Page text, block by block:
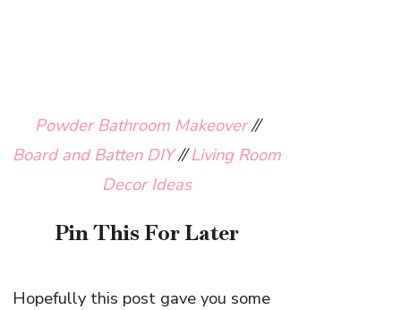
Powder Bathroom Makeover//
Board and Batten DIY//Living Room
Decor Ideas
Pin This For Later
Hopefully this post gave you some